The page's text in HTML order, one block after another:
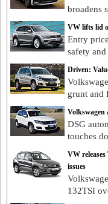
broadens
VW lifts lid
Entry
safety
Driven:
grunt and
Volkswagen
DSG
touches
VW
issues
132TSI